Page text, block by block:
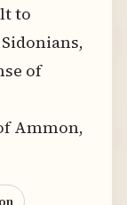
to
of
Ammon,